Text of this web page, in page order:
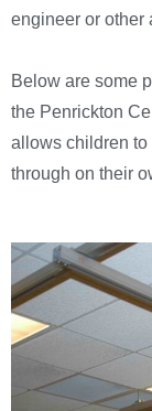
engineer or other
Below are some
the Penrickton
allows children to
through on their